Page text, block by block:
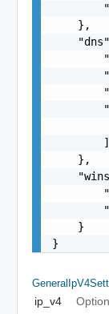
    },
        ]
    },
    }
}
ip_v4